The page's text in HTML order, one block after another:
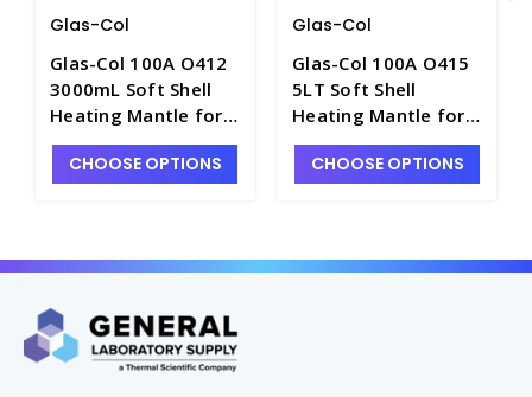
Glas-Col
Glas-Col 100A O412
3000mL Soft Shell
Heating Mantle for
Round Bottom
Flasks, 115V -
CHOOSE OPTIONS
Glas-Col
Glas-Col 100A O415
5LT Soft Shell
Heating Mantle for
Round Bottom
Flasks, 230V -
CHOOSE OPTIONS